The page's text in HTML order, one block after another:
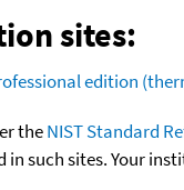
sites:
edition
theNIST Standard
such sites. Your